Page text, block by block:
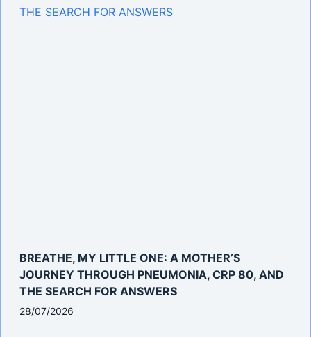
BREATHE, MY LITTLE ONE: A MOTHER’S
JOURNEY THROUGH PNEUMONIA, CRP 80, AND
THE SEARCH FOR ANSWERS
28/07/2026